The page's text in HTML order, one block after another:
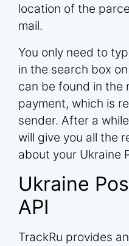
location of the
mail.
You only need to
in the search box
can be found in the
payment, which is
sender. After a
will give you all the
about your Ukraine
Ukraine
API
TrackRu provides